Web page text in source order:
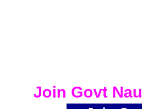
Join Govt